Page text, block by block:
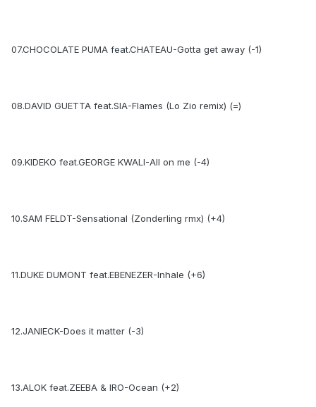
07.CHOCOLATE PUMA feat.CHATEAU-Gotta get away (-1)
08.DAVID GUETTA feat.SIA-Flames (Lo Zio remix) (=)
09.KIDEKO feat.GEORGE KWALI-All on me (-4)
10.SAM FELDT-Sensational (Zonderling rmx) (+4)
11.DUKE DUMONT feat.EBENEZER-Inhale (+6)
12.JANIECK-Does it matter (-3)
13.ALOK feat.ZEEBA & IRO-Ocean (+2)